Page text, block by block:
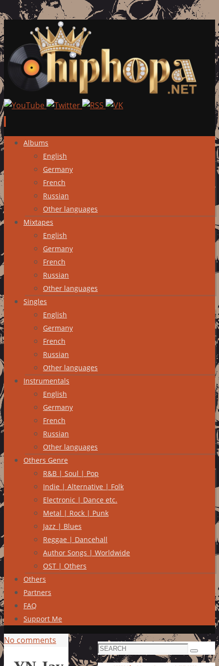
Skip
content
Albums
English
Germany
French
Russian
Other languages
Mixtapes
English
Germany
French
Russian
Other languages
Singles
English
Germany
French
Russian
Other languages
Instrumentals
English
Germany
French
Russian
Other languages
Others Genre
R&B | Soul | Pop
Indie | Alternative | Folk
Electronic | Dance etc.
Metal | Rock | Punk
Jazz | Blues
Reggae | Dancehall
Author Songs | Worldwide
OST | Others
Others
Partners
FAQ
Support Me
No comments
Search
for:
Search